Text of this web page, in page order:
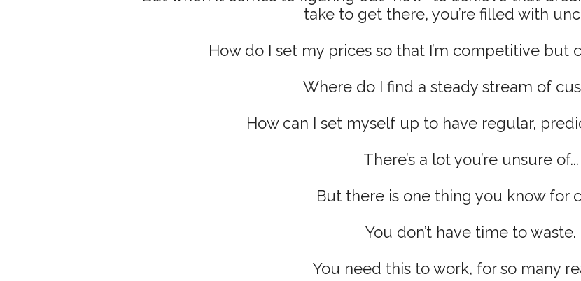
take to get there, you’re filled with
How do I set my prices so that I’m competitive but
Where do I find a steady stream of
How can I set myself up to have regular,
There’s a lot you’re unsure of...
But there is one thing you know for
You don’t have time to waste.
You need this to work, for so many